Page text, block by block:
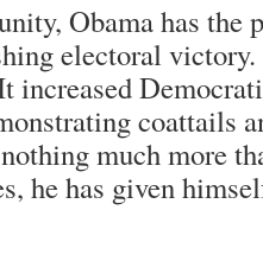
Obama has the
electoral
increased
coattails
much more
he has given